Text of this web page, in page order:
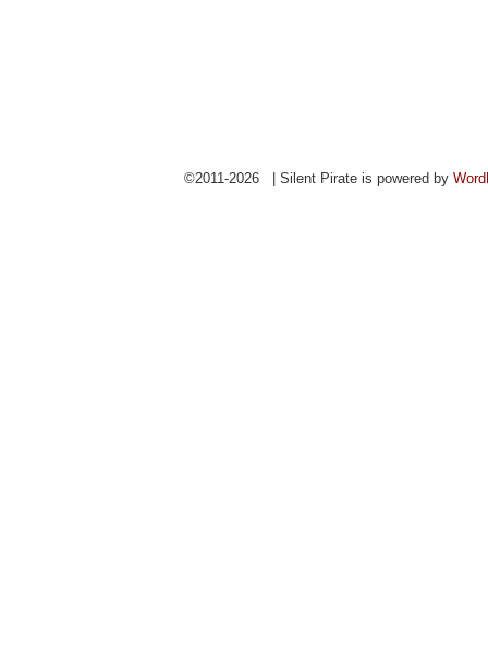
©2011-2026 | Silent Pirate is powered by